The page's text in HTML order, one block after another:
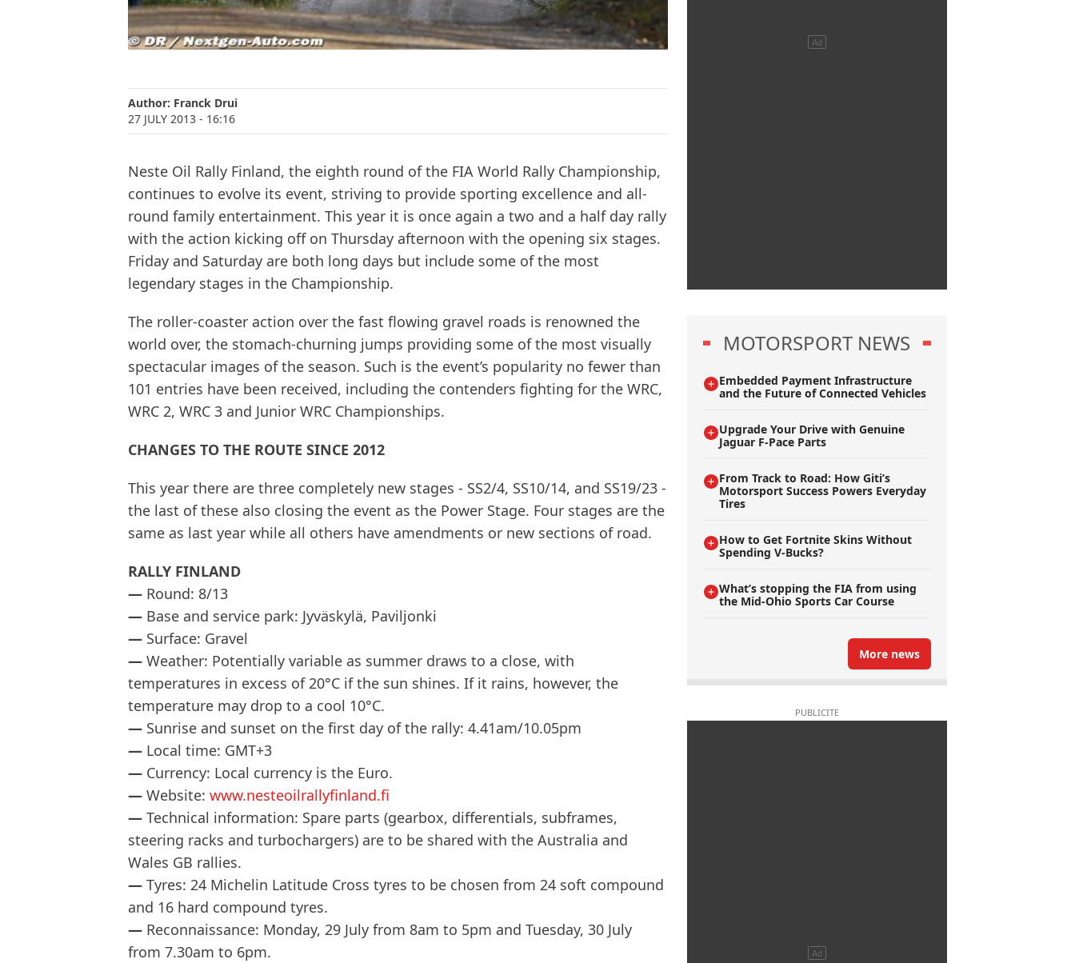
Author: Franck Drui
27 JULY 2013 - 16:16
Neste Oil Rally Finland, the eighth round of the FIA World Rally Championship,
continues to evolve its event, striving to provide sporting excellence and all-
round family entertainment. This year it is once again a two and a half day rally
with the action kicking off on Thursday afternoon with the opening six stages.
Friday and Saturday are both long days but include some of the most
legendary stages in the Championship.
The roller-coaster action over the fast flowing gravel roads is renowned the
world over, the stomach-churning jumps providing some of the most visually
spectacular images of the season. Such is the event’s popularity no fewer than
101 entries have been received, including the contenders fighting for the WRC,
WRC 2, WRC 3 and Junior WRC Championships.
CHANGES TO THE ROUTE SINCE 2012
This year there are three completely new stages - SS2/4, SS10/14, and SS19/23 -
the last of these also closing the event as the Power Stage. Four stages are the
same as last year while all others have amendments or new sections of road.
RALLY FINLAND
— Round: 8/13
— Base and service park: Jyväskylä, Paviljonki
— Surface: Gravel
— Weather: Potentially variable as summer draws to a close, with
temperatures in excess of 20°C if the sun shines. If it rains, however, the
temperature may drop to a cool 10°C.
— Sunrise and sunset on the first day of the rally: 4.41am/10.05pm
— Local time: GMT+3
— Currency: Local currency is the Euro.
— Website: www.nesteoilrallyfinland.fi
— Technical information: Spare parts (gearbox, differentials, subframes,
steering racks and turbochargers) are to be shared with the Australia and
Wales GB rallies.
— Tyres: 24 Michelin Latitude Cross tyres to be chosen from 24 soft compound
and 16 hard compound tyres.
— Reconnaissance: Monday, 29 July from 8am to 5pm and Tuesday, 30 July
from 7.30am to 6pm.
MOTORSPORT NEWS
Embedded Payment Infrastructure
and the Future of Connected Vehicles
Upgrade Your Drive with Genuine
Jaguar F-Pace Parts
From Track to Road: How Giti’s
Motorsport Success Powers Everyday
Tires
How to Get Fortnite Skins Without
Spending V-Bucks?
What’s stopping the FIA from using
the Mid-Ohio Sports Car Course
More news